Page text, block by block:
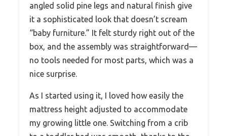
angled solid pine legs and natural finish give
it a sophisticated look that doesn’t scream
“baby furniture.” It felt sturdy right out of the
box, and the assembly was straightforward—
no tools needed for most parts, which was a
nice surprise.
As I started using it, I loved how easily the
mattress height adjusted to accommodate
my growing little one. Switching from a crib